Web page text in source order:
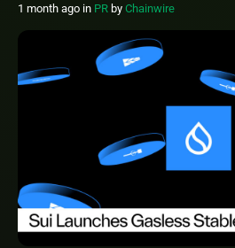
1 month ago in PR by Chainwire